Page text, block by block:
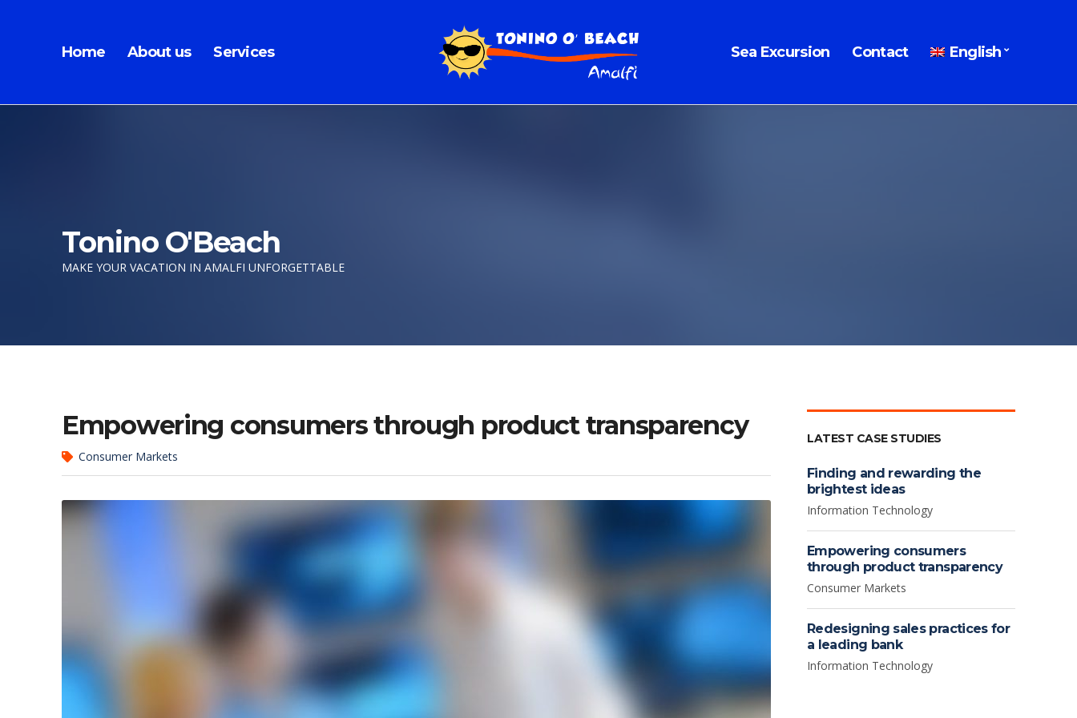
Home About us Services Sea Excursion Contact English
Tonino O'Beach
MAKE YOUR VACATION IN AMALFI UNFORGETTABLE
Empowering consumers through product transparency
Consumer Markets
LATEST CASE STUDIES
Finding and rewarding the
brightest ideas
Information Technology
Empowering consumers
through product transparency
Consumer Markets
Redesigning sales practices for
a leading bank
Information Technology